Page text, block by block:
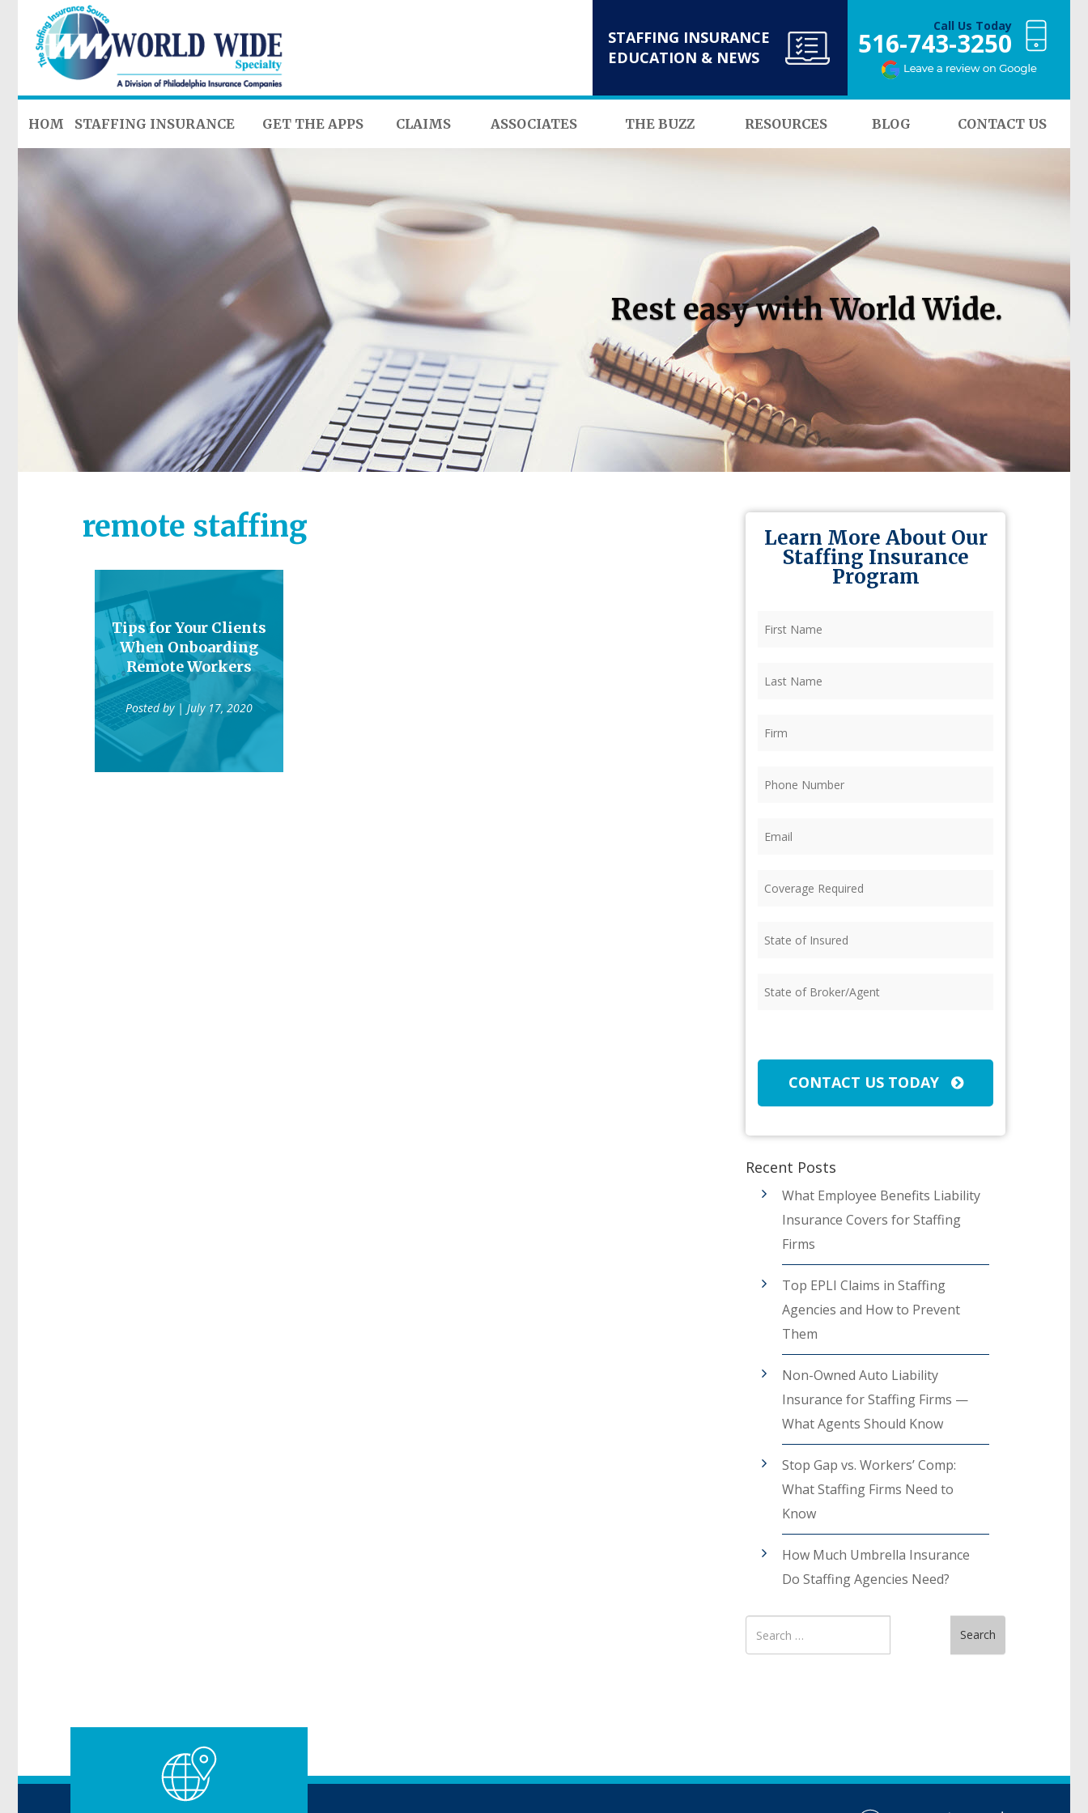
STAFFING INSURANCE
EDUCATION & NEWS
Call Us Today
516-743-3250
HOME STAFFING INSURANCE GET THE APPS CLAIMS ASSOCIATES THE BUZZ RESOURCES BLOG CONTACT US
Rest easy with World Wide.
remote staffing
Tips for Your Clients
When Onboarding
Remote Workers
Posted by | July 17, 2020
Learn More About Our
Staffing Insurance
Program
Name (Required)
Name (Required)
Required (Required)
of
of
CONTACT US TODAY
Recent Posts
What Employee Benefits Liability
Insurance Covers for Staffing
Firms
Top EPLI Claims in Staffing
Agencies and How to Prevent
Them
Non-Owned Auto Liability
Insurance for Staffing Firms —
What Agents Should Know
Stop Gap vs. Workers’ Comp:
What Staffing Firms Need to
Know
How Much Umbrella Insurance
Do Staffing Agencies Need?
Search
for
Search